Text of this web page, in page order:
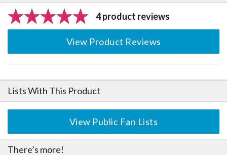
4 product reviews
View Product Reviews
Lists With This Product
View Public Fan Lists
There’s more!